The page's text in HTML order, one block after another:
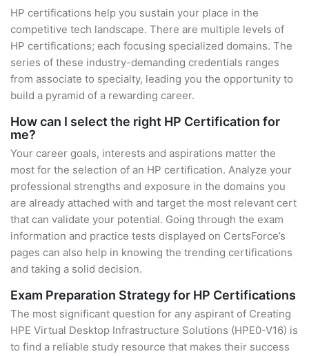
HP certifications help you sustain your place in the
competitive tech landscape. There are multiple levels of
HP certifications; each focusing specialized domains. The
series of these industry-demanding credentials ranges
from associate to specialty, leading you the opportunity to
build a pyramid of a rewarding career.
How can I select the right HP Certification for
me?
Your career goals, interests and aspirations matter the
most for the selection of an HP certification. Analyze your
professional strengths and exposure in the domains you
are already attached with and target the most relevant cert
that can validate your potential. Going through the exam
information and practice tests displayed on CertsForce’s
pages can also help in knowing the trending certifications
and taking a solid decision.
Exam Preparation Strategy for HP Certifications
The most significant question for any aspirant of Creating
HPE Virtual Desktop Infrastructure Solutions (HPE0-V16) is
to find a reliable study resource that makes their success